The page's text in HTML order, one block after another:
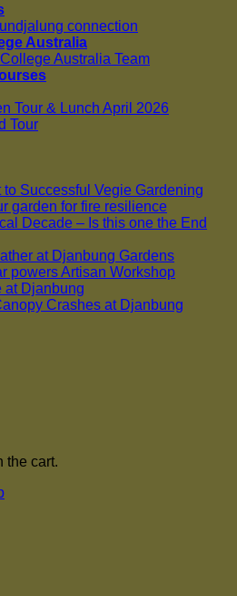
connection
Australia
Australia Team
Tour & Lunch April 2026
Tour
to Successful Vegie Gardening
garden for fire resilience
Decade – Is this one the End
at Djanbung Gardens
powers Artisan Workshop
at Djanbung
Crashes at Djanbung
the cart.